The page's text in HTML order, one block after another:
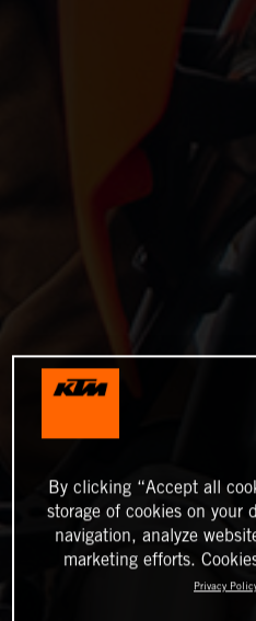
By clicking “Accept all
storage of cookies on your
navigation, analyze
marketing efforts.
Privacy